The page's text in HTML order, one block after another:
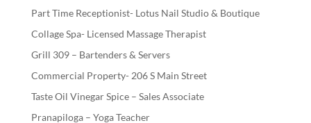
Part Time Receptionist- Lotus Nail Studio & Boutique
Collage Spa- Licensed Massage Therapist
Grill 309 – Bartenders & Servers
Commercial Property- 206 S Main Street
Taste Oil Vinegar Spice – Sales Associate
Pranapiloga – Yoga Teacher